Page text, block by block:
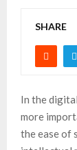
SHARE
In the
more
the ease of